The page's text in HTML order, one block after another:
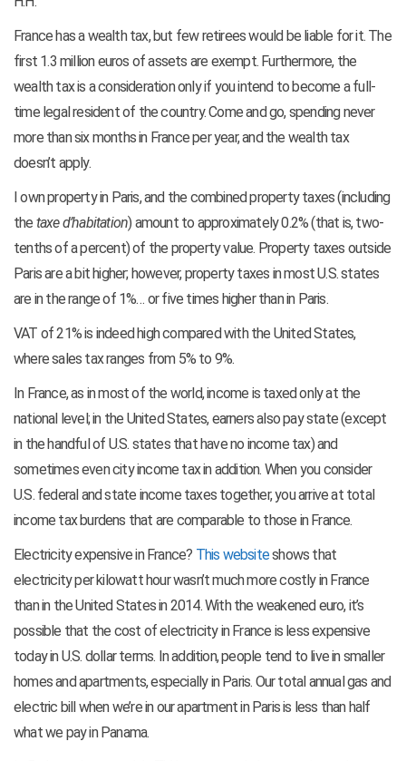
France has a wealth tax, but few retirees would be liable for it. The
first 1.3 million euros of assets are exempt. Furthermore, the
wealth tax is a consideration only if you intend to become a full-
time legal resident of the country. Come and go, spending never
more than six months in France per year, and the wealth tax
doesn’t apply.
I own property in Paris, and the combined property taxes (including
the taxe d’habitation) amount to approximately 0.2% (that is, two-
tenths of a percent) of the property value. Property taxes outside
Paris are a bit higher; however, property taxes in most U.S. states
are in the range of 1%… or five times higher than in Paris.
VAT of 21% is indeed high compared with the United States,
where sales tax ranges from 5% to 9%.
In France, as in most of the world, income is taxed only at the
national level; in the United States, earners also pay state (except
in the handful of U.S. states that have no income tax) and
sometimes even city income tax in addition. When you consider
U.S. federal and state income taxes together, you arrive at total
income tax burdens that are comparable to those in France.
Electricity expensive in France? This websiteshows that
electricity per kilowatt hour wasn’t much more costly in France
than in the United States in 2014. With the weakened euro, it’s
possible that the cost of electricity in France is less expensive
today in U.S. dollar terms. In addition, people tend to live in smaller
homes and apartments, especially in Paris. Our total annual gas and
electric bill when we’re in our apartment in Paris is less than half
what we pay in Panama.